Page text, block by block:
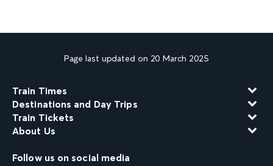
Page last updated on 20 March 2025
Train Times
Destinations and Day Trips
Train Tickets
About Us
Follow us on social media